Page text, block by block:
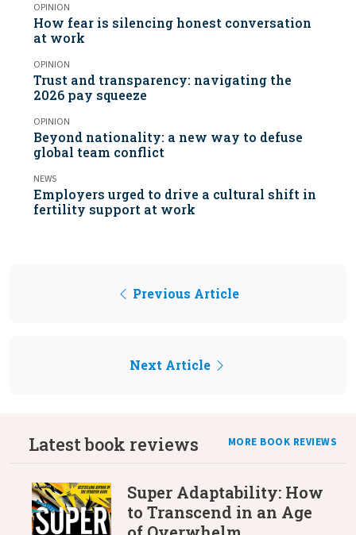
OPINION
How fear is silencing honest conversation
at work
OPINION
Trust and transparency: navigating the
2026 pay squeeze
OPINION
Beyond nationality: a new way to defuse
global team conflict
NEWS
Employers urged to drive a cultural shift in
fertility support at work
Previous Article
Next Article
Latest book reviews MORE BOOK REVIEWS
Super Adaptability: How
to Transcend in an Age